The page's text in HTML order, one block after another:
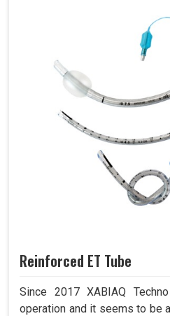
Reinforced ET Tube
Since 2017 XABIAQ
operation and it seems to be